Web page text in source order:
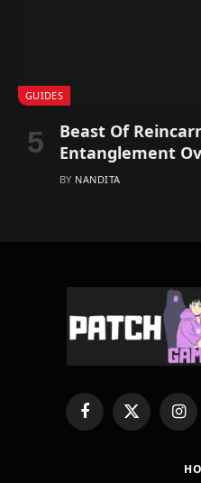
GUIDES
Beast Of
Entanglement
BY NANDITA
FacebookX
(Twitter)